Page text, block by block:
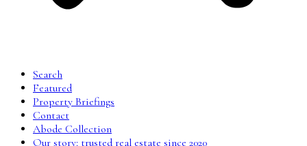
Search
Featured
Property Briefings
Contact
Abode Collection
Our story: trusted real estate since 2020